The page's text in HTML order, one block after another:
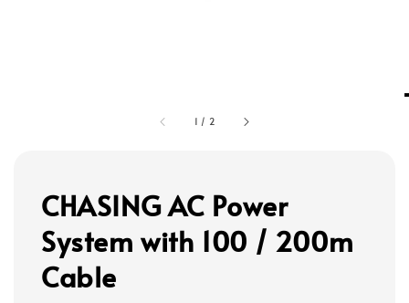
1 / 2
CHASING AC Power
System with 100 / 200m
Cable